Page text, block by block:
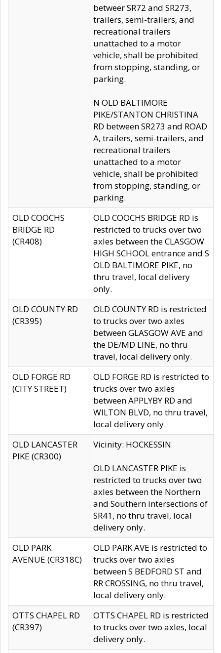
betweer SR72 and SR273,
trailers, semi-trailers, and
recreational trailers
unattached to a motor
vehicle, shall be prohibited
from stopping, standing, or
parking.
N OLD BALTIMORE
PIKE/STANTON CHRISTINA
RD between SR273 and ROAD
A, trailers, semi-trailers, and
recreational trailers
unattached to a motor
vehicle, shall be prohibited
from stopping, standing, or
parking.
OLD COOCHS
BRIDGE RD
(CR408)
OLD COOCHS BRIDGE RD is
restricted to trucks over two
axles between the CLASGOW
HIGH SCHOOL entrance and S
OLD BALTIMORE PIKE, no
thru travel, local delivery
only.
OLD COUNTY RD
(CR395)
OLD COUNTY RD is restricted
to trucks over two axles
between GLASGOW AVE and
the DE/MD LINE, no thru
travel, local delivery only.
OLD FORGE RD
(CITY STREET)
OLD FORGE RD is restricted to
trucks over two axles
between APPLYBY RD and
WILTON BLVD, no thru travel,
local delivery only.
OLD LANCASTER
PIKE (CR300)
Vicinity: HOCKESSIN
OLD LANCASTER PIKE is
restricted to trucks over two
axles between the Northern
and Southern intersections of
SR41, no thru travel, local
delivery only.
OLD PARK
AVENUE (CR318C)
OLD PARK AVE is restricted to
trucks over two axles
between S BEDFORD ST and
RR CROSSING, no thru travel,
local delivery only.
OTTS CHAPEL RD
(CR397)
OTTS CHAPEL RD is restricted
to trucks over two axles, local
delivery only.